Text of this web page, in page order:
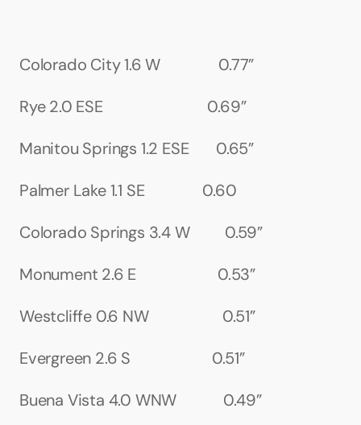
Colorado City 1.6 W               0.77”
Rye 2.0 ESE                           0.69”
Manitou Springs 1.2 ESE       0.65”
Palmer Lake 1.1 SE               0.60
Colorado Springs 3.4 W         0.59”
Monument 2.6 E                     0.53”
Westcliffe 0.6 NW                   0.51”
Evergreen 2.6 S                     0.51”
Buena Vista 4.0 WNW            0.49”